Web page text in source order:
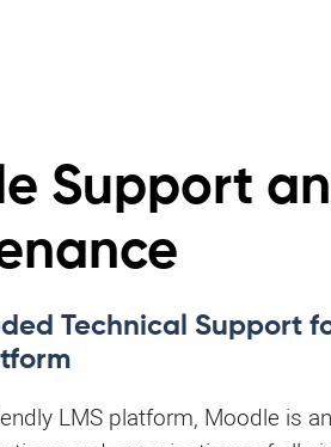
Support
Technical Support
LMS platform, Moodle is